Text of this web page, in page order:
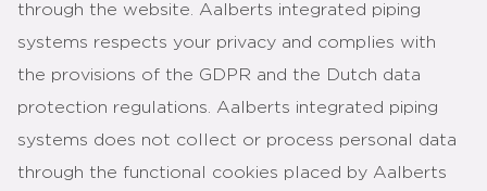
through the website. Aalberts integrated piping
systems respects your privacy and complies with
the provisions of the GDPR and the Dutch data
protection regulations. Aalberts integrated piping
systems does not collect or process personal data
through the functional cookies placed by Aalberts